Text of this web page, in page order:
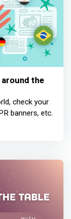
the
check your
banners, etc.